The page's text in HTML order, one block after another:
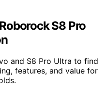
S8 Pro
and S8 Pro Ultra to find
features, and value for